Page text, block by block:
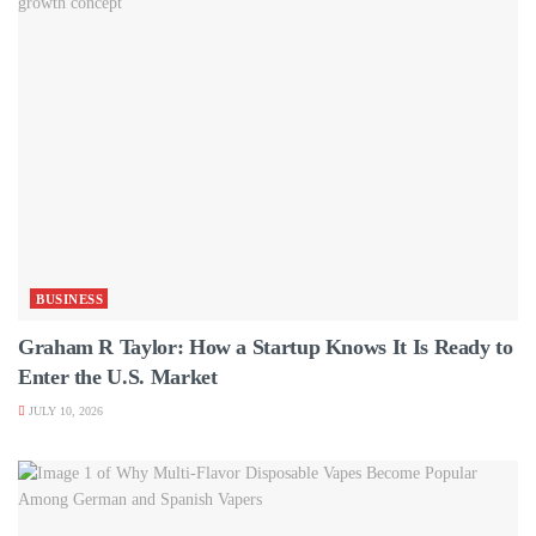
BUSINESS
Graham R Taylor: How a Startup Knows It Is Ready to
Enter the U.S. Market
JULY 10, 2026